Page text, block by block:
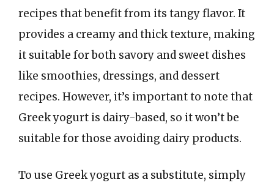
recipes that benefit from its tangy flavor. It
provides a creamy and thick texture, making
it suitable for both savory and sweet dishes
like smoothies, dressings, and dessert
recipes. However, it’s important to note that
Greek yogurt is dairy-based, so it won’t be
suitable for those avoiding dairy products.
To use Greek yogurt as a substitute, simply